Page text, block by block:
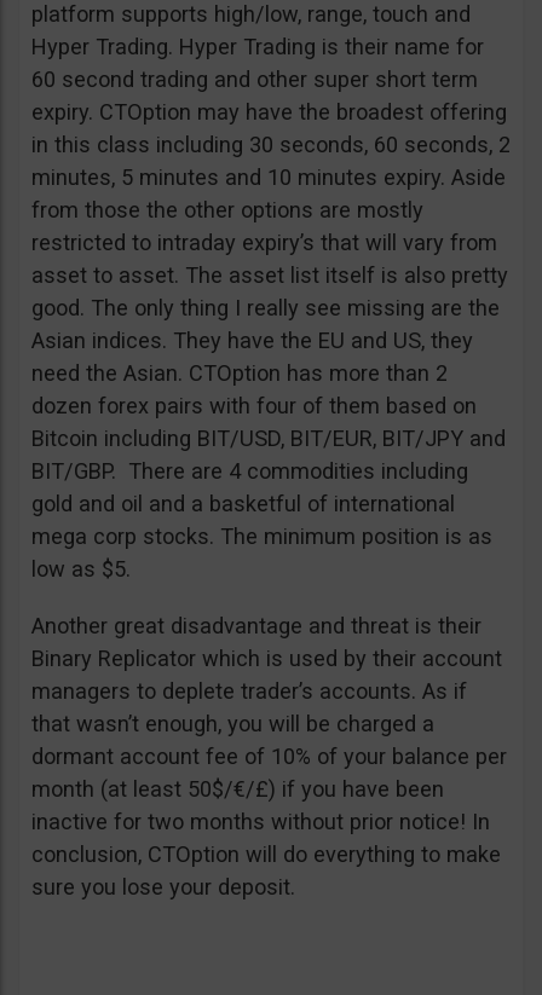
platform supports high/low, range, touch and
Hyper Trading. Hyper Trading is their name for
60 second trading and other super short term
expiry. CTOption may have the broadest offering
in this class including 30 seconds, 60 seconds, 2
minutes, 5 minutes and 10 minutes expiry. Aside
from those the other options are mostly
restricted to intraday expiry’s that will vary from
asset to asset. The asset list itself is also pretty
good. The only thing I really see missing are the
Asian indices. They have the EU and US, they
need the Asian. CTOption has more than 2
dozen forex pairs with four of them based on
Bitcoin including BIT/USD, BIT/EUR, BIT/JPY and
BIT/GBP. There are 4 commodities including
gold and oil and a basketful of international
mega corp stocks. The minimum position is as
low as $5.
Another great disadvantage and threat is their
Binary Replicator which is used by their account
managers to deplete trader’s accounts. As if
that wasn’t enough, you will be charged a
dormant account fee of 10% of your balance per
month (at least 50$/€/£) if you have been
inactive for two months without prior notice! In
conclusion, CTOption will do everything to make
sure you lose your deposit.